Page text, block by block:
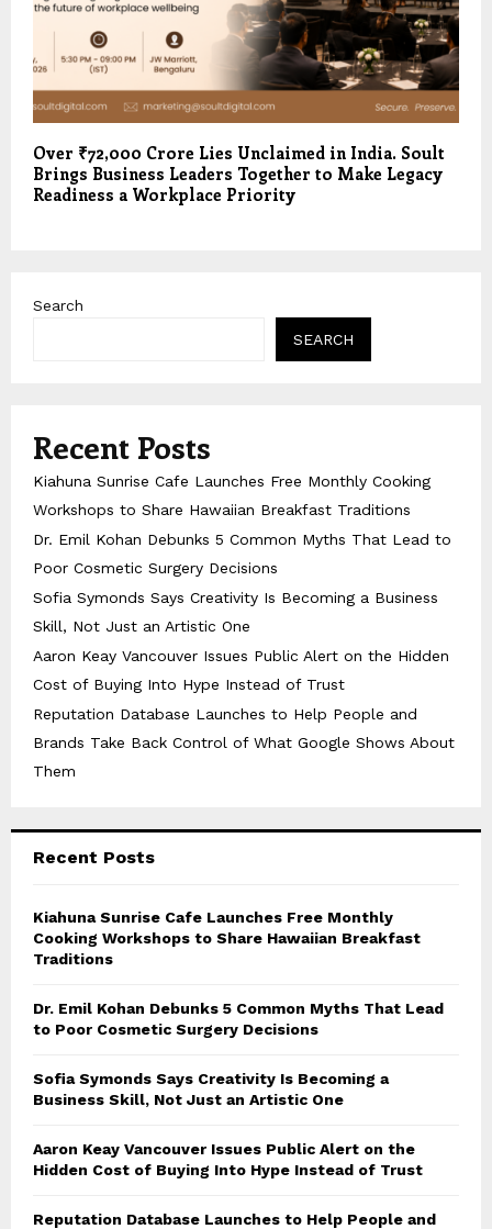
Over ₹72,000 Crore Lies Unclaimed in India. Soult
Brings Business Leaders Together to Make Legacy
Readiness a Workplace Priority
Search
SEARCH
Recent Posts
Kiahuna Sunrise Cafe Launches Free Monthly Cooking
Workshops to Share Hawaiian Breakfast Traditions
Dr. Emil Kohan Debunks 5 Common Myths That Lead to
Poor Cosmetic Surgery Decisions
Sofia Symonds Says Creativity Is Becoming a Business
Skill, Not Just an Artistic One
Aaron Keay Vancouver Issues Public Alert on the Hidden
Cost of Buying Into Hype Instead of Trust
Reputation Database Launches to Help People and
Brands Take Back Control of What Google Shows About
Them
Recent Posts
Kiahuna Sunrise Cafe Launches Free Monthly
Cooking Workshops to Share Hawaiian Breakfast
Traditions
Dr. Emil Kohan Debunks 5 Common Myths That Lead
to Poor Cosmetic Surgery Decisions
Sofia Symonds Says Creativity Is Becoming a
Business Skill, Not Just an Artistic One
Aaron Keay Vancouver Issues Public Alert on the
Hidden Cost of Buying Into Hype Instead of Trust
Reputation Database Launches to Help People and